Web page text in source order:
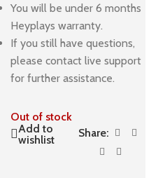
You will be under 6 months
Heyplays warranty.
If you still have questions,
please contact live support
for further assistance.
Out of stock
Add to
wishlist
Share: